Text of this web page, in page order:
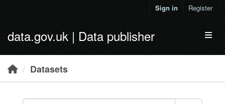
Sign in Register
data.gov.uk | Data publisher
Datasets